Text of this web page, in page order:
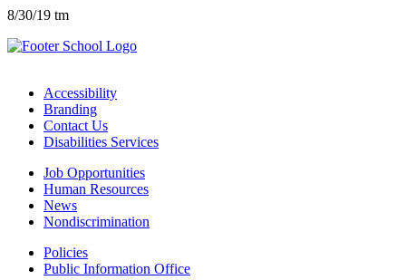
8/30/19 tm
Accessibility
Branding
Contact Us
Disabilities Services
Job Opportunities
Human Resources
News
Nondiscrimination
Policies
Public Information Office